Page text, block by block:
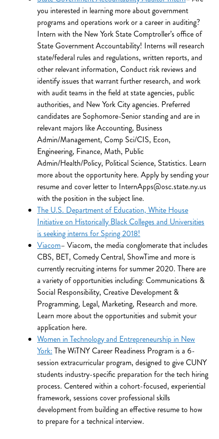
you interested in learning more about government
programs and operations work or a career in auditing?
Intern with the New York State Comptroller’s office of
State Government Accountability! Interns will research
state/federal rules and regulations, written reports, and
other relevant information, Conduct risk reviews and
identify issues that warrant further research, and work
with audit teams in the field at state agencies, public
authorities, and New York City agencies. Preferred
candidates are Sophomore-Senior standing and are in
relevant majors like Accounting, Business
Admin/Management, Comp Sci/CIS, Econ,
Engineering, Finance, Math, Public
Admin/Health/Policy, Political Science, Statistics. Learn
more about the opportunity here. Apply by sending your
resume and cover letter to InternApps@osc.state.ny.us
with the position in the subject line.
The U.S. Department of Education, White House
Initiative on Historically Black Colleges and Universities
is seeking interns for Spring 2018!
Viacom– Viacom, the media conglomerate that includes
CBS, BET, Comedy Central, ShowTime and more is
currently recruiting interns for summer 2020. There are
a variety of opportunities including: Communications &
Social Responsibility, Creative Development &
Programming, Legal, Marketing, Research and more.
Learn more about the opportunities and submit your
application here.
Women in Technology and Entrepreneurship in New
York: The WiTNY Career Readiness Program is a 6-
session extracurricular program, designed to give CUNY
students industry-specific preparation for the tech hiring
process. Centered within a cohort-focused, experiential
framework, sessions cover professional skills
development from building an effective resume to how
to prepare for a technical interview.